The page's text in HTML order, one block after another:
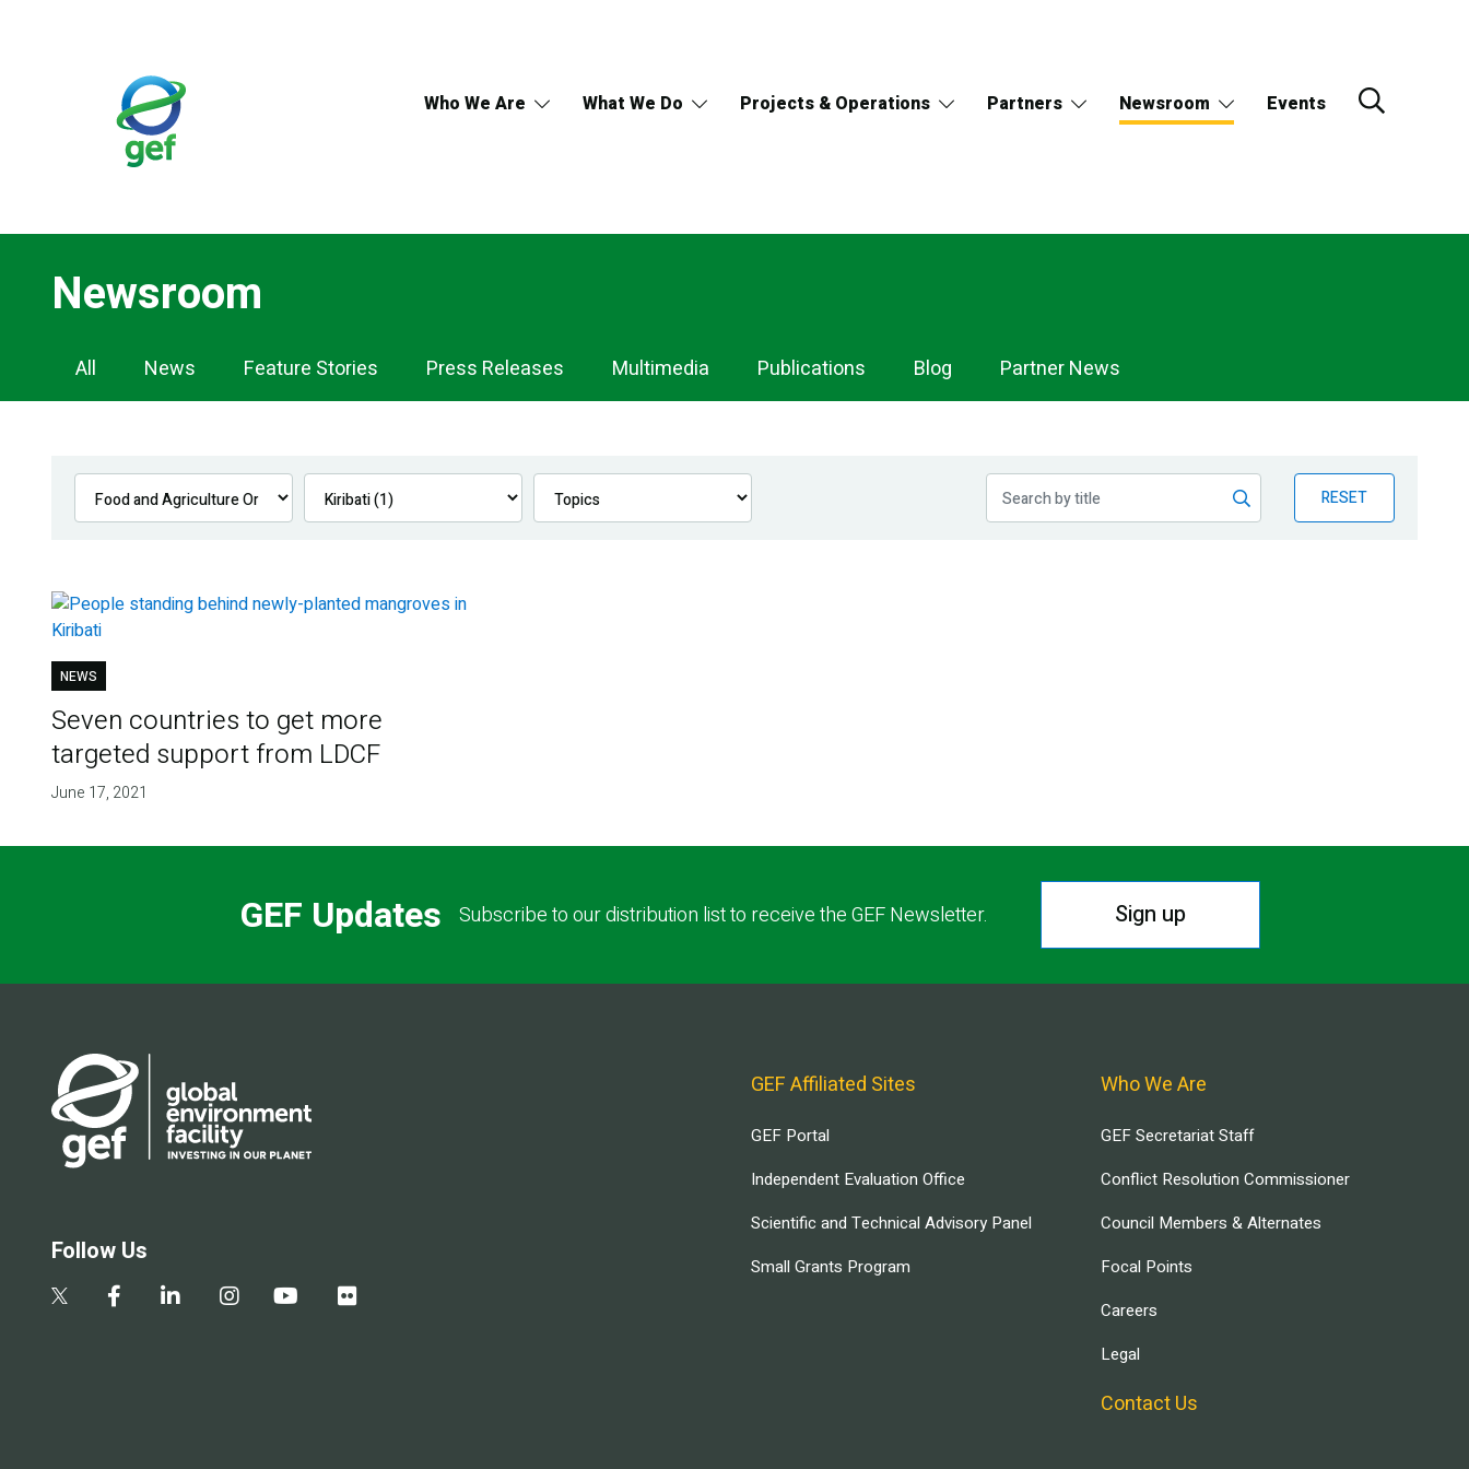
Who We Are What We Do Projects & Operations Partners Newsroom Events
Newsroom
Newsroom
Navigation
All News Feature Stories Press Releases Multimedia Publications Blog Partner News
RESET
NEWS
Seven countries to get more
targeted support from LDCF
June 17, 2021
GEF Updates Subscribe to our distribution list to receive the GEF Newsletter. Sign up
Follow Us
GEF Affiliated Sites
GEF Portal
Independent Evaluation Office
Scientific and Technical Advisory Panel
Small Grants Program
Who We Are
GEF Secretariat Staff
Conflict Resolution Commissioner
Council Members & Alternates
Focal Points
Careers
Legal
Contact Us